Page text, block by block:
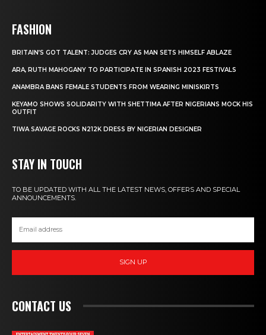
FASHION
BRITAIN’S GOT TALENT: JUDGES CRY AS MAN SETS HIMSELF ABLAZE
ARA, RUTH MAHOGANY TO PARTICIPATE IN SPANISH 2023 FESTIVALS
ANAMBRA BANS FEMALE STUDENTS FROM WEARING MINISKIRTS
KEYAMO SHOWS SOLIDARITY WITH SHETTIMA AFTER NIGERIANS MOCK HIS
OUTFIT
TIWA SAVAGE ROCKS N212K DRESS BY NIGERIAN DESIGNER
STAY IN TOUCH
TO BE UPDATED WITH ALL THE LATEST NEWS, OFFERS AND SPECIAL
ANNOUNCEMENTS.
SIGN UP
CONTACT US